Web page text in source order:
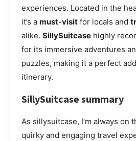
experiences. Located in the
it’s a must-visit for locals and
alike. SillySuitcase highly
for its immersive adventures
puzzles, making it a perfect
itinerary.
SillySuitcase summary
As sillysuitcase, I’m always on
quirky and engaging travel